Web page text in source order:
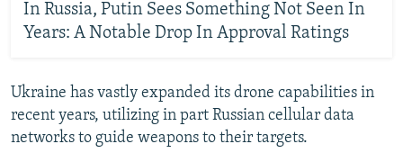
In Russia, Putin Sees Something Not Seen In
Years: A Notable Drop In Approval Ratings
Ukraine has vastly expanded its drone capabilities in
recent years, utilizing in part Russian cellular data
networks to guide weapons to their targets.